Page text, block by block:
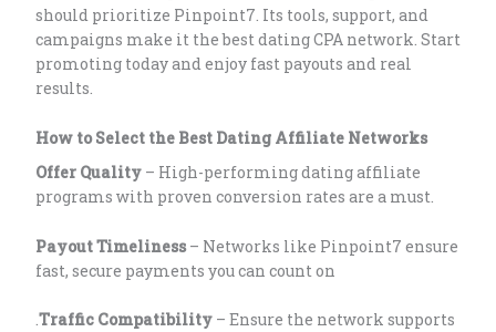
should prioritize Pinpoint7. Its tools, support, and
campaigns make it the best dating CPA network. Start
promoting today and enjoy fast payouts and real
results.
How to Select the Best Dating Affiliate Networks
Offer Quality– High-performing dating affiliate
programs with proven conversion rates are a must.
Payout Timeliness– Networks like Pinpoint7 ensure
fast, secure payments you can count on
.Traffic Compatibility– Ensure the network supports